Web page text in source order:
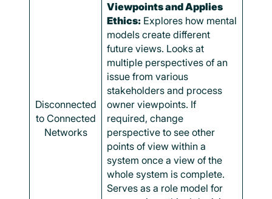
Disconnected
to Connected
Networks
Viewpoints and Applies
Ethics: Explores how mental
models create different
future views. Looks at
multiple perspectives of an
issue from various
stakeholders and process
owner viewpoints. If
required, change
perspective to see other
points of view within a
system once a view of the
whole system is complete.
Serves as a role model for